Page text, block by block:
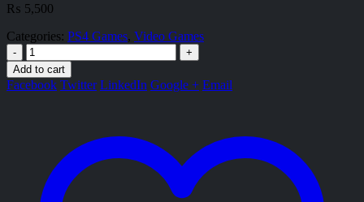
₨ 5,500
Categories: PS4 Games, Video Games
-
+
Add to cart
Facebook Twitter LinkedIn Google + Email